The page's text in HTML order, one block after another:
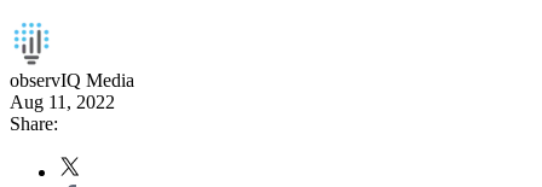
observIQ Media
Aug 11, 2022
Share: